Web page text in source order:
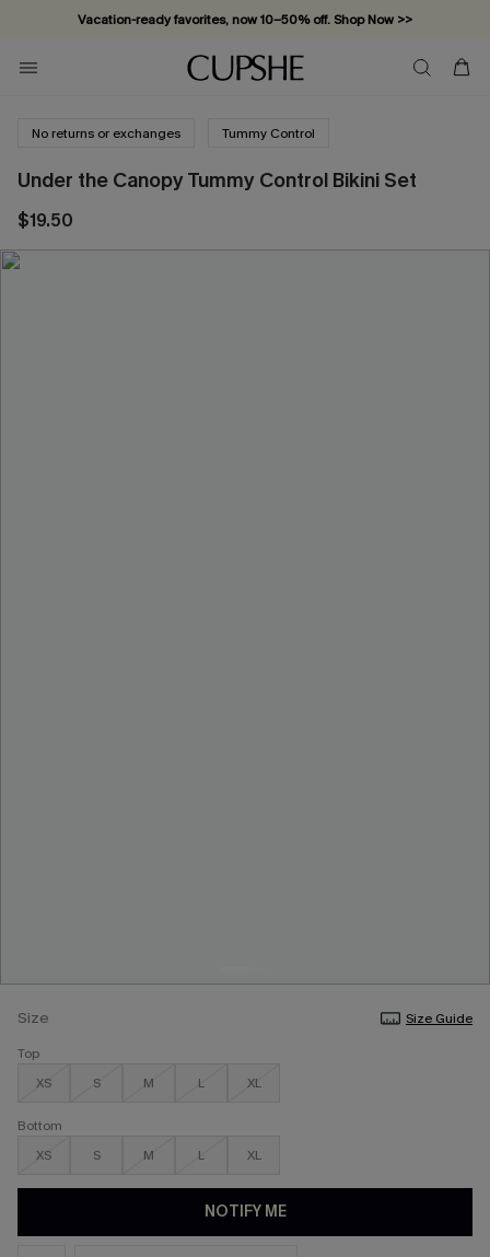
Vacation-ready favorites, now 10–50% off. Shop Now >>
Subscribe & enjoy 15% off — no minimum required!
No returns or exchanges Tummy Control
Under the Canopy Tummy Control Bikini Set
$19.50
Size
Size Guide
Top
XS
S M L XL
Bottom
XS
S M L XL
NOTIFY ME